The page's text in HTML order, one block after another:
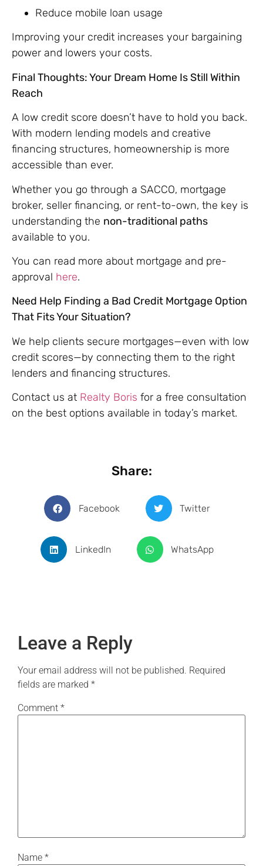
Reduce mobile loan usage
Improving your credit increases your bargaining
power and lowers your costs.
Final Thoughts: Your Dream Home Is Still Within
Reach
A low credit score doesn’t have to hold you back.
With modern lending models and creative
financing structures, homeownership is more
accessible than ever.
Whether you go through a SACCO, mortgage
broker, seller financing, or rent-to-own, the key is
understanding the non-traditional paths
available to you.
You can read more about mortgage and pre-
approval here.
Need Help Finding a Bad Credit Mortgage Option
That Fits Your Situation?
We help clients secure mortgages—even with low
credit scores—by connecting them to the right
lenders and financing structures.
Contact us at Realty Boris for a free consultation
on the best options available in today’s market.
Share:
Facebook Twitter
LinkedIn WhatsApp
Leave a Reply
Your email address will not be published. Required
fields are marked *
Comment *
Name *